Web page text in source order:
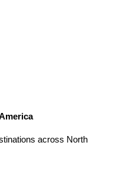
across North